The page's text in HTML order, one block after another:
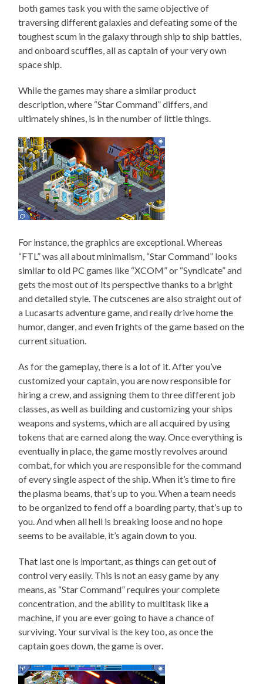
both games task you with the same objective of
traversing different galaxies and defeating some of the
toughest scum in the galaxy through ship to ship battles,
and onboard scuffles, all as captain of your very own
space ship.
While the games may share a similar product
description, where “Star Command” differs, and
ultimately shines, is in the number of little things.
For instance, the graphics are exceptional. Whereas
“FTL” was all about minimalism, “Star Command” looks
similar to old PC games like “XCOM” or “Syndicate” and
gets the most out of its perspective thanks to a bright
and detailed style. The cutscenes are also straight out of
a Lucasarts adventure game, and really drive home the
humor, danger, and even frights of the game based on the
current situation.
As for the gameplay, there is a lot of it. After you’ve
customized your captain, you are now responsible for
hiring a crew, and assigning them to three different job
classes, as well as building and customizing your ships
weapons and systems, which are all acquired by using
tokens that are earned along the way. Once everything is
eventually in place, the game mostly revolves around
combat, for which you are responsible for the command
of every single aspect of the ship. When it’s time to fire
the plasma beams, that’s up to you. When a team needs
to be organized to fend off a boarding party, that’s up to
you. And when all hell is breaking loose and no hope
seems to be available, it’s again down to you.
That last one is important, as things can get out of
control very easily. This is not an easy game by any
means, as “Star Command” requires your complete
concentration, and the ability to multitask like a
machine, if you are ever going to have a chance of
surviving. Your survival is the key too, as once the
captain goes down, the game is over.